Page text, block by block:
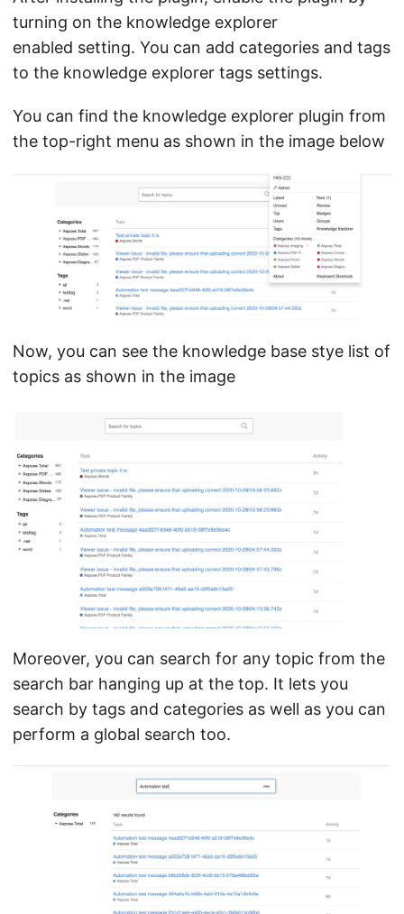
turning on the knowledge explorer
enabled setting. You can add categories and tags
to the knowledge explorer tags settings.
You can find the knowledge explorer plugin from
the top-right menu as shown in the image below
Now, you can see the knowledge base stye list of
topics as shown in the image
Moreover, you can search for any topic from the
search bar hanging up at the top. It lets you
search by tags and categories as well as you can
perform a global search too.